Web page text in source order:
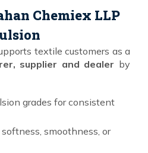
Chemiex LLP
textile customers as a
supplier and dealer by
grades for consistent
smoothness, or